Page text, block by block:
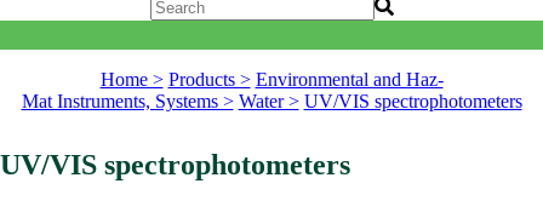
Home > Products > Environmental and Haz-
Mat Instruments, Systems > Water > UV/VIS spectrophotometers
UV/VIS spectrophotometers